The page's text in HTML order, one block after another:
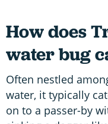
How does
water bug
Often nestled
water, it typically
on to a passer-by